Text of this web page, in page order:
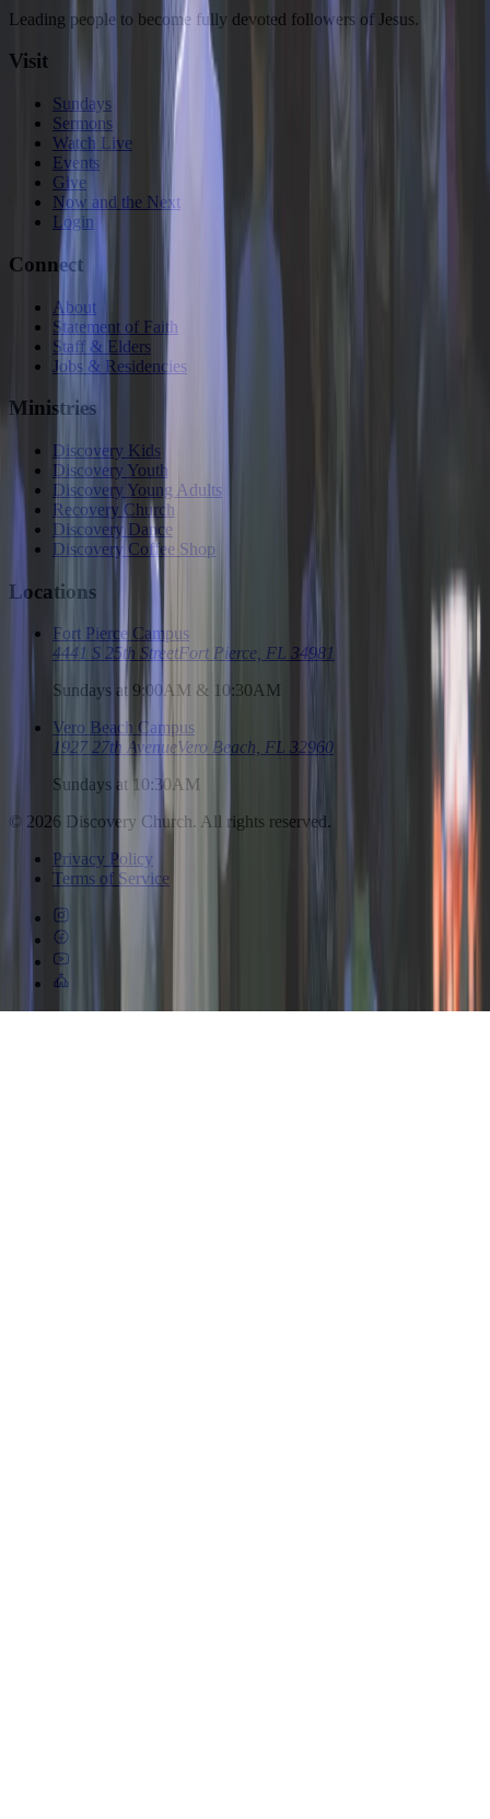
Leading people to become fully devoted followers of Jesus.
Visit
Sundays
Sermons
Watch Live
Events
Give
Now and the Next
Login
Connect
About
Statement of Faith
Staff & Elders
Jobs & Residencies
Ministries
Discovery Kids
Discovery Youth
Discovery Young Adults
Recovery Church
Discovery Dance
Discovery Coffee Shop
Locations
Fort Pierce Campus
4441 S 25th StreetFort Pierce, FL 34981
Sundays at 9:00AM & 10:30AM
Vero Beach Campus
1927 27th AvenueVero Beach, FL 32960
Sundays at 10:30AM
© 2026 Discovery Church. All rights reserved.
Privacy Policy
Terms of Service